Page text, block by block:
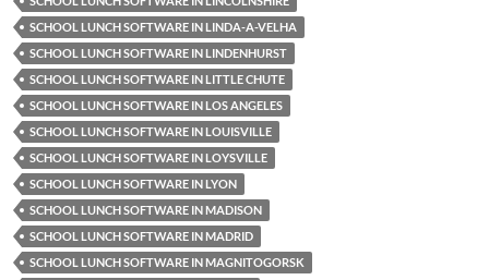
SCHOOL LUNCH SOFTWARE IN LINDA-A-VELHA
SCHOOL LUNCH SOFTWARE IN LINDENHURST
SCHOOL LUNCH SOFTWARE IN LITTLE CHUTE
SCHOOL LUNCH SOFTWARE IN LOS ANGELES
SCHOOL LUNCH SOFTWARE IN LOUISVILLE
SCHOOL LUNCH SOFTWARE IN LOYSVILLE
SCHOOL LUNCH SOFTWARE IN LYON
SCHOOL LUNCH SOFTWARE IN MADISON
SCHOOL LUNCH SOFTWARE IN MADRID
SCHOOL LUNCH SOFTWARE IN MAGNITOGORSK